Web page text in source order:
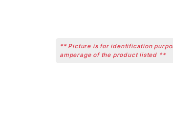
** Picture is for identification
amperage of the product listed **